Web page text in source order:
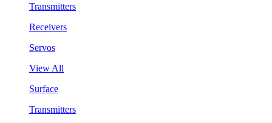
Transmitters
Receivers
Servos
View All
Surface
Transmitters